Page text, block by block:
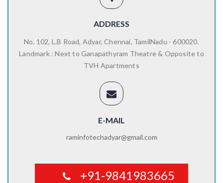
ADDRESS
No. 102, L.B Road, Adyar, Chennai, TamilNadu - 600020.
Landmark : Next to Ganapathyram Theatre & Opposite to
TVH Apartments
E-MAIL
raminfotechadyar@gmail.com
+91-9841983665